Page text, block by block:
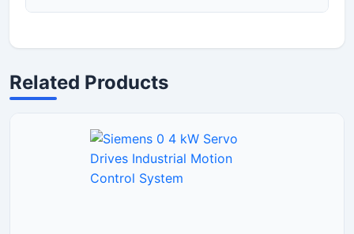
Related Products